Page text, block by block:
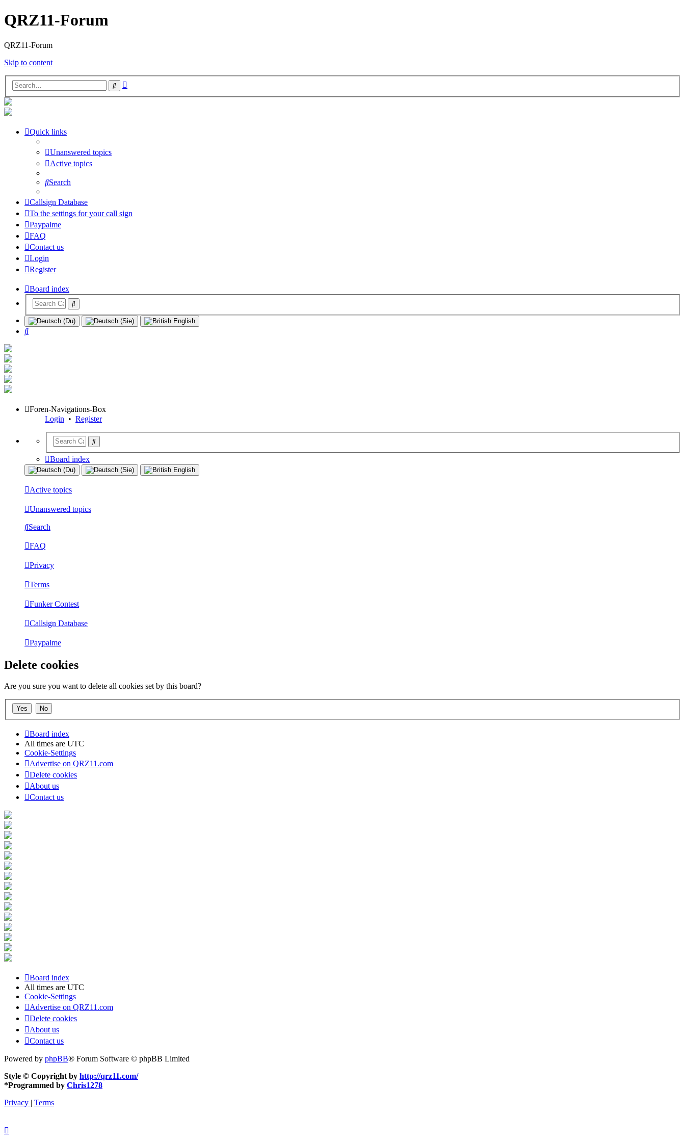
QRZ11-Forum
QRZ11-Forum
Skip to content
Search
Quick links
Unanswered topics
Active topics
Search
Callsign Database
To the settings for your call sign
Paypalme
FAQ
Contact us
Login
Register
Board index
Search
Foren-Navigations-Box
Login • Register
Board index
Active topics
Unanswered topics
Search
FAQ
Privacy
Terms
Funker Contest
Callsign Database
Paypalme
Delete cookies
Are you sure you want to delete all cookies set by this board?
Board index
All times are UTC
Cookie-Settings
Advertise on QRZ11.com
Delete cookies
About us
Contact us
Board index
All times are UTC
Cookie-Settings
Advertise on QRZ11.com
Delete cookies
About us
Contact us
Powered by phpBB® Forum Software © phpBB Limited
Style © Copyright by http://qrz11.com/
*Programmed by Chris1278
Privacy | Terms